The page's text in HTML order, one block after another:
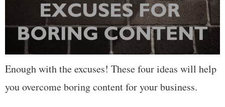
Enough with the excuses! These four ideas will help
you overcome boring content for your business.